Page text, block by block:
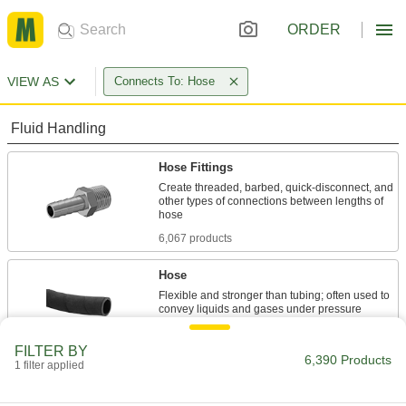
ORDER
VIEW AS Connects To: Hose
Fluid Handling
Hose Fittings
Create threaded, barbed, quick-disconnect, and
other types of connections between lengths of
6,067 products
Hose
Flexible and stronger than tubing; often used to
4 products
FILTER BY
1 filter applied 6,390 Products